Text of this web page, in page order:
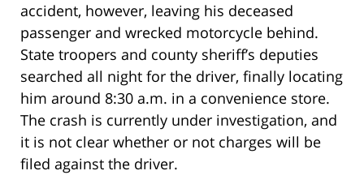
accident, however, leaving his deceased
passenger and wrecked motorcycle behind.
State troopers and county sheriff’s deputies
searched all night for the driver, finally locating
him around 8:30 a.m. in a convenience store.
The crash is currently under investigation, and
it is not clear whether or not charges will be
filed against the driver.